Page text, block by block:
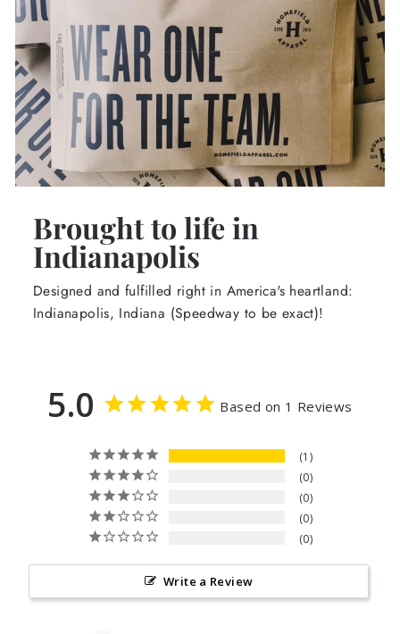
Brought to life in
Indianapolis
Designed and fulfilled right in America's heartland:
Indianapolis, Indiana (Speedway to be exact)!
5.0 Based on 1 Reviews
1
0
0
0
0
Write a Review